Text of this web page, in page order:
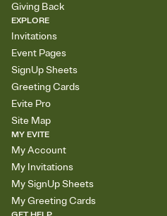
Giving Back
EXPLORE
Invitations
Event Pages
SignUp Sheets
Greeting Cards
Evite Pro
Site Map
MY EVITE
My Account
My Invitations
My SignUp Sheets
My Greeting Cards